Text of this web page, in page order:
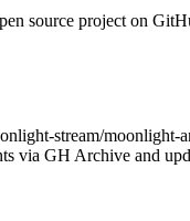
source project on
stream/moonlight-
via GH Archive and